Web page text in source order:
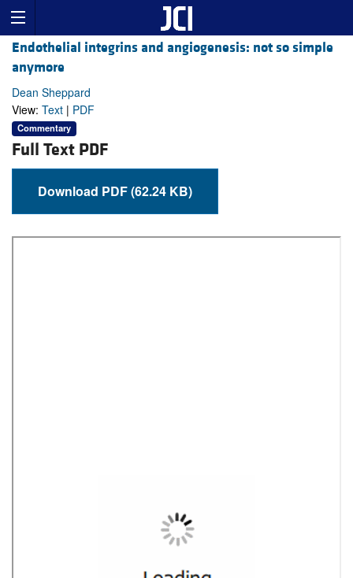
Endothelial integrins and angiogenesis: not so simple
anymore
Dean Sheppard
View: Text | PDF
Commentary
Full Text PDF
Download PDF (62.24 KB)